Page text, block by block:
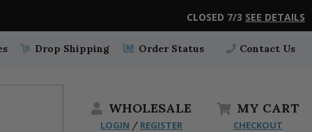
CLOSED 7/3 SEE DETAILS
Drop Shipping Order Status Contact Us
WHOLESALE
LOGIN / REGISTER
MY CART
CHECKOUT